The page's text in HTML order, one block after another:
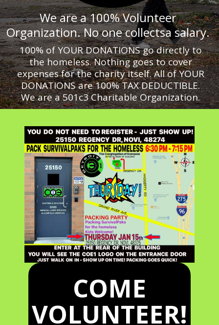
We are a 100% Volunteer
Organization. No one collectsa salary.
100% of YOUR DONATIONS go directly to
the homeless. Nothing goes to cover
expenses for the charity itself. All of YOUR
DONATIONS are 100% TAX DEDUCTIBLE.
We are a 501c3 Charitable Organization.
COME
VOLUNTEER!